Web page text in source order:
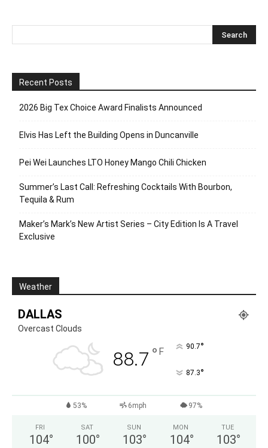
Recent Posts
2026 Big Tex Choice Award Finalists Announced
Elvis Has Left the Building Opens in Duncanville
Pei Wei Launches LTO Honey Mango Chili Chicken
Summer’s Last Call: Refreshing Cocktails With Bourbon,
Tequila & Rum
Maker’s Mark’s New Artist Series – City Edition Is A Travel
Exclusive
Weather
DALLAS
Overcast Clouds
88.7 ° F 90.7°
87.3°
53% 6mph 97%
FRI
104°
SAT
100°
SUN
103°
MON
104°
TUE
103°